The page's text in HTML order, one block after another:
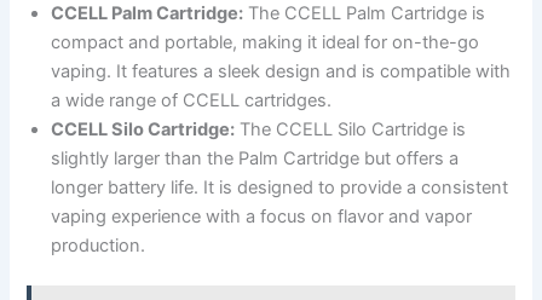
CCELL Palm Cartridge: The CCELL Palm Cartridge is
compact and portable, making it ideal for on-the-go
vaping. It features a sleek design and is compatible with
a wide range of CCELL cartridges.
CCELL Silo Cartridge: The CCELL Silo Cartridge is
slightly larger than the Palm Cartridge but offers a
longer battery life. It is designed to provide a consistent
vaping experience with a focus on flavor and vapor
production.